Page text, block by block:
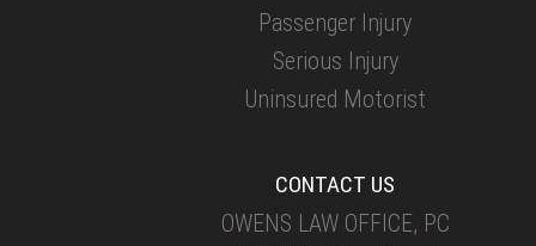
Passenger Injury
Serious Injury
Uninsured Motorist
CONTACT US
OWENS LAW OFFICE, PC